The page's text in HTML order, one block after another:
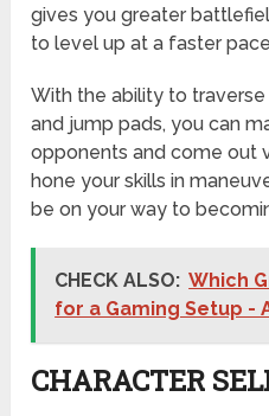
gives you greater
to level up at a faster
With the ability to
and jump pads, you can
opponents and come out
hone your skills in
be on your way to
CHECK ALSO: Which
for a Gaming Setup -
CHARACTER